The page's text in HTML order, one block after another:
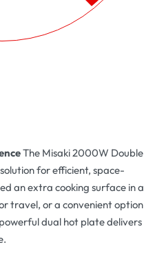
The Misaki 2000W Double
for efficient, space-
an extra cooking surface in a
travel, or a convenient option
dual hot plate delivers